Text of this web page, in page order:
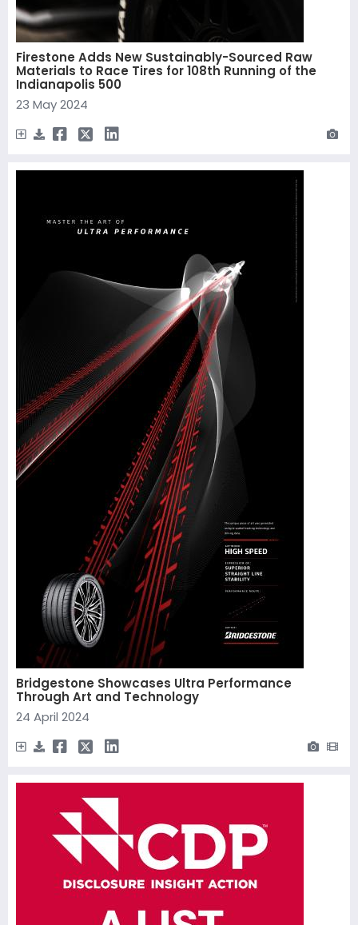
Firestone Adds New Sustainably-Sourced Raw
Materials to Race Tires for 108th Running of the
Indianapolis 500
23 May 2024
Bridgestone Showcases Ultra Performance
Through Art and Technology
24 April 2024